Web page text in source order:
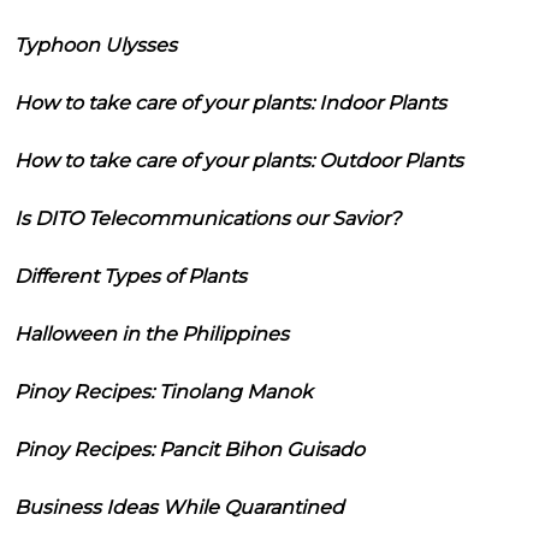
Typhoon Ulysses
How to take care of your plants: Indoor Plants
How to take care of your plants: Outdoor Plants
Is DITO Telecommunications our Savior?
Different Types of Plants
Halloween in the Philippines
Pinoy Recipes: Tinolang Manok
Pinoy Recipes: Pancit Bihon Guisado
Business Ideas While Quarantined